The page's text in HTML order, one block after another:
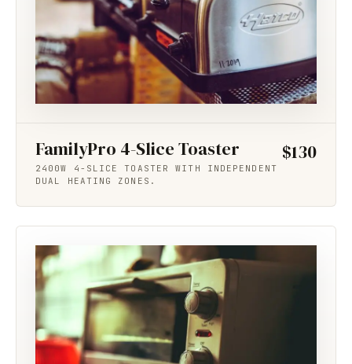
FamilyPro 4-Slice Toaster
2400W 4-SLICE TOASTER WITH INDEPENDENT
DUAL HEATING ZONES.
$130